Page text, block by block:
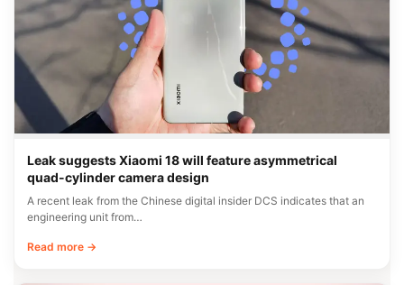
Leak suggests Xiaomi 18 will feature asymmetrical
quad-cylinder camera design
A recent leak from the Chinese digital insider DCS indicates that an
engineering unit from…
Read more →